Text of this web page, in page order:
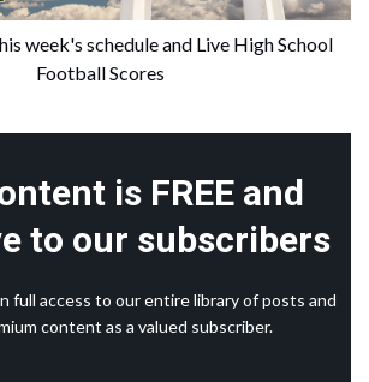
week's schedule and Live High School
Football Scores
is FREE and
to our subscribers
full access to our entire library of posts and
content as a valued subscriber.